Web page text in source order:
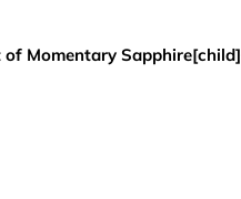
of Momentary Sapphire[child]